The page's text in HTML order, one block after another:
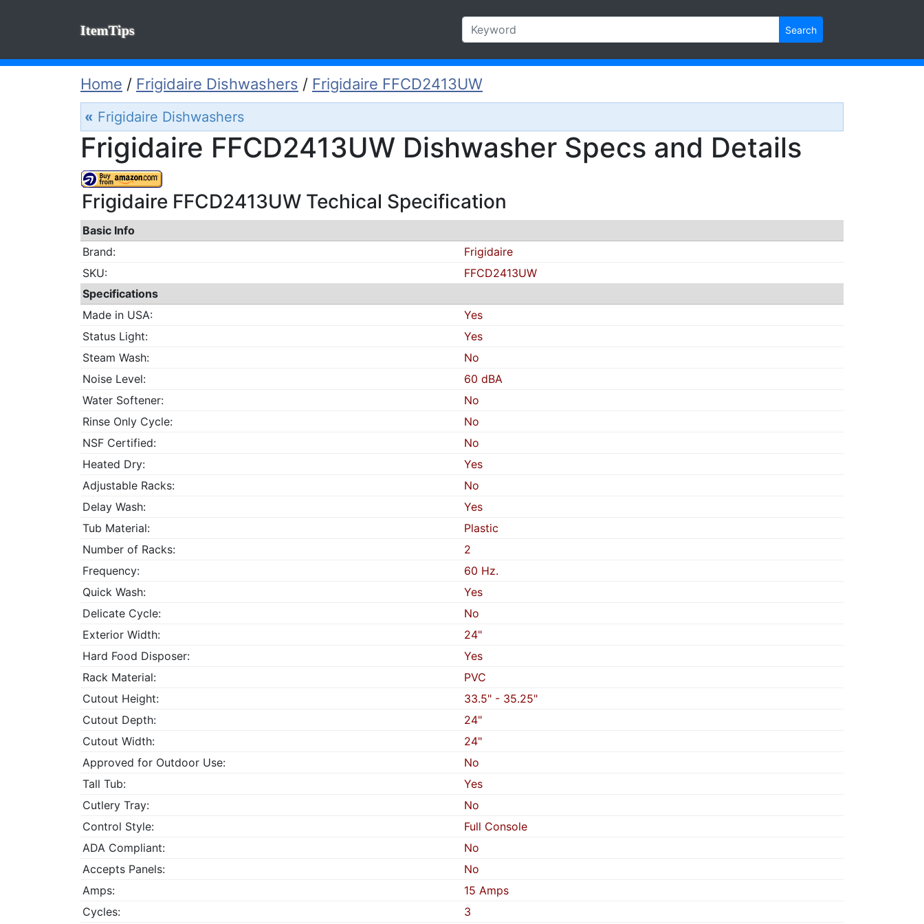
ItemTips Search
Home / Frigidaire Dishwashers / Frigidaire FFCD2413UW
« Frigidaire Dishwashers
Frigidaire FFCD2413UW Dishwasher Specs and Details
Frigidaire FFCD2413UW Techical Specification
Basic Info
Brand:
Frigidaire
SKU:
FFCD2413UW
Specifications
Made in USA:
Yes
Status Light:
Yes
Steam Wash:
No
Noise Level:
60 dBA
Water Softener:
No
Rinse Only Cycle:
No
NSF Certified:
No
Heated Dry:
Yes
Adjustable Racks:
No
Delay Wash:
Yes
Tub Material:
Plastic
Number of Racks:
2
Frequency:
60 Hz.
Quick Wash:
Yes
Delicate Cycle:
No
Exterior Width:
24"
Hard Food Disposer:
Yes
Rack Material:
PVC
Cutout Height:
33.5" - 35.25"
Cutout Depth:
24"
Cutout Width:
24"
Approved for Outdoor Use:
No
Tall Tub:
Yes
Cutlery Tray:
No
Control Style:
Full Console
ADA Compliant:
No
Accepts Panels:
No
Amps:
15 Amps
Cycles:
3